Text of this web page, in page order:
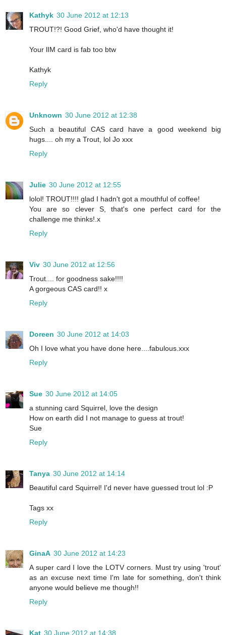
Kathyk 30 June 2012 at 12:13
TROUT!?! Good Grief, who'd have thought it!
Your lIM card is fab too btw
Kathyk
Reply
Unknown 30 June 2012 at 12:38
Such a beautiful CAS card have a good weekend big
hugs.... oh my a Trout, lol Jo xxx
Reply
Julie 30 June 2012 at 12:55
lolol! TROUT!!!! glad I hadn't got a mouthful of coffee!
You are so clever S, that's one perfect card for the
challenge me thinks!.x
Reply
Viv 30 June 2012 at 12:56
Trout.... for goodness sake!!!!
A gorgeous CAS card!! x
Reply
Doreen 30 June 2012 at 14:03
Oh I love what you have done here....fabulous.xxx
Reply
Sue 30 June 2012 at 14:05
a stunning card Squirrel, love the design
How on earth did I not manage to guess at trout!
Sue
Reply
Tanya 30 June 2012 at 14:14
Beautiful card Squirrel! I'd never have guessed trout lol :P
Tags xx
Reply
GinaA 30 June 2012 at 14:23
A super card I love the LOTV corners. Must try using 'trout'
as an excuse next time I'm late for something, don't think
anyone would believe me though!!
Reply
Kat 30 June 2012 at 14:38